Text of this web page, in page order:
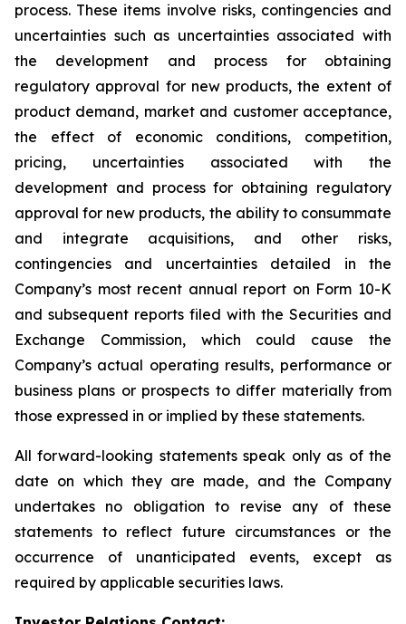
process. These items involve risks, contingencies and
uncertainties such as uncertainties associated with
the development and process for obtaining
regulatory approval for new products, the extent of
product demand, market and customer acceptance,
the effect of economic conditions, competition,
pricing, uncertainties associated with the
development and process for obtaining regulatory
approval for new products, the ability to consummate
and integrate acquisitions, and other risks,
contingencies and uncertainties detailed in the
Company’s most recent annual report on Form 10-K
and subsequent reports filed with the Securities and
Exchange Commission, which could cause the
Company’s actual operating results, performance or
business plans or prospects to differ materially from
those expressed in or implied by these statements.
All forward-looking statements speak only as of the
date on which they are made, and the Company
undertakes no obligation to revise any of these
statements to reflect future circumstances or the
occurrence of unanticipated events, except as
required by applicable securities laws.